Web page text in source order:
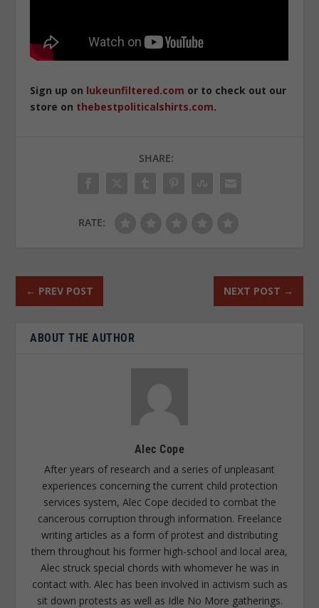
Sign up on lukeunfiltered.com or to check out our
store on thebestpoliticalshirts.com.
SHARE:
RATE:
← PREV POST NEXT POST →
ABOUT THE AUTHOR
Alec Cope
After years of research and a series of unpleasant
experiences concerning the current child protection
services system, Alec Cope decided to combat the
cancerous corruption through information. Freelance
writing articles as a form of protest and distributing
them throughout his former high-school and local area,
Alec struck special chords with whomever he was in
contact with. Alec has been involved in activism such as
sit down protests as well as Idle No More gatherings.